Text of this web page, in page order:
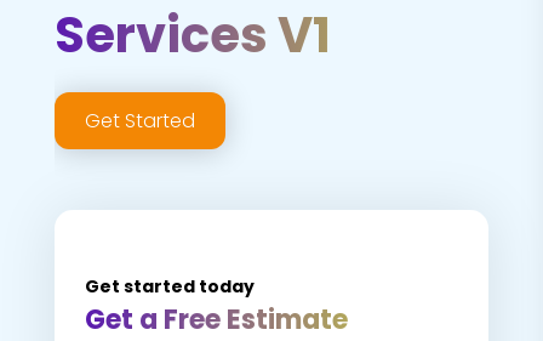
Services V1
Get Started
Get started today
Get a Free Estimate